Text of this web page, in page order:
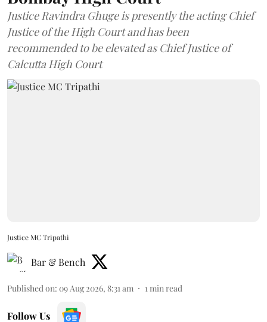
Justice Ravindra Ghuge is presently the acting Chief
Justice of the High Court and has been
recommended to be elevated as Chief Justice of
Calcutta High Court
Justice MC Tripathi
Bar & Bench
Published on: 09 Aug 2026, 8:31 am 1 min read
Follow Us